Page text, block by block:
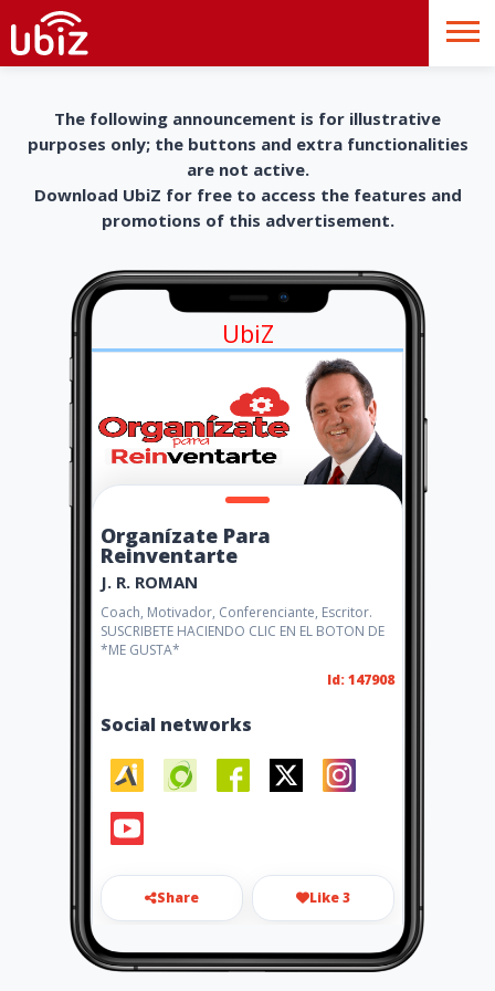
The following announcement is for illustrative
purposes only; the buttons and extra functionalities
are not active.
Download UbiZ for free to access the features and
promotions of this advertisement.
UbiZ
Organízate Para
Reinventarte
J. R. ROMAN
Coach, Motivador, Conferenciante, Escritor.
SUSCRIBETE HACIENDO CLIC EN EL BOTON DE
*ME GUSTA*
Id: 147908
Social networks
Share Like 3
infomotivando@gmail.com